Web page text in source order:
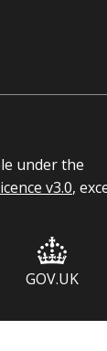
under the
v3.0,
GOV.UK